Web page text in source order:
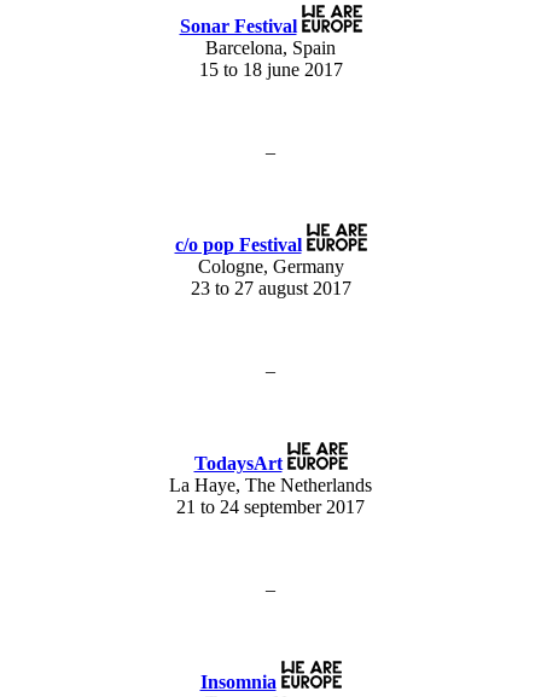
Sonar Festival
Barcelona, Spain
15 to 18 june 2017
–
c/o pop Festival
Cologne, Germany
23 to 27 august 2017
–
TodaysArt
La Haye, The Netherlands
21 to 24 september 2017
–
Insomnia